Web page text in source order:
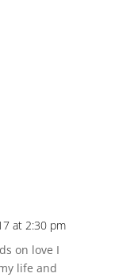
at 2:30 pm
on love I
life and